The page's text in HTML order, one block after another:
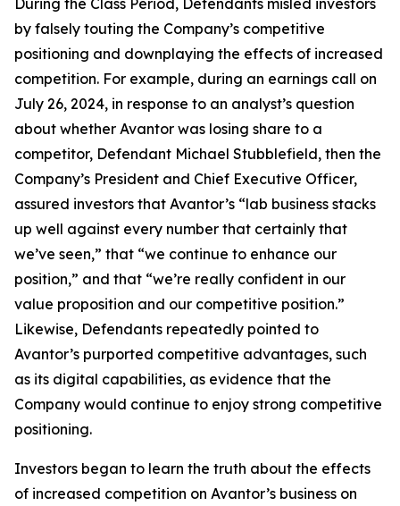
During the Class Period, Defendants misled investors
by falsely touting the Company’s competitive
positioning and downplaying the effects of increased
competition. For example, during an earnings call on
July 26, 2024, in response to an analyst’s question
about whether Avantor was losing share to a
competitor, Defendant Michael Stubblefield, then the
Company’s President and Chief Executive Officer,
assured investors that Avantor’s “lab business stacks
up well against every number that certainly that
we’ve seen,” that “we continue to enhance our
position,” and that “we’re really confident in our
value proposition and our competitive position.”
Likewise, Defendants repeatedly pointed to
Avantor’s purported competitive advantages, such
as its digital capabilities, as evidence that the
Company would continue to enjoy strong competitive
positioning.
Investors began to learn the truth about the effects
of increased competition on Avantor’s business on